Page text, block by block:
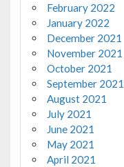
February 2022
January 2022
December 2021
November 2021
October 2021
September 2021
August 2021
July 2021
June 2021
May 2021
April 2021